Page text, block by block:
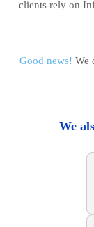
clients rely on
Good news! We
We